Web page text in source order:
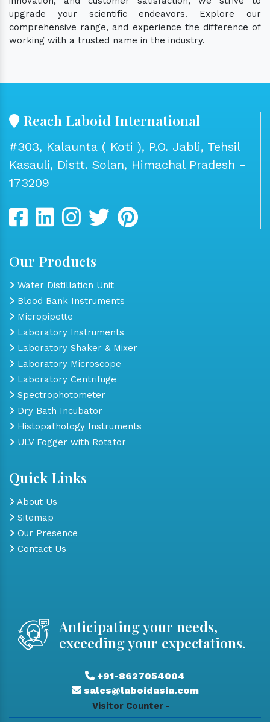
upgrade your scientific endeavors. Explore our
comprehensive range, and experience the difference of
working with a trusted name in the industry.
Reach Laboid International
#303, Kalaunta ( Koti ), P.O. Jabli, Tehsil
Kasauli, Distt. Solan, Himachal Pradesh -
173209
Our Products
Water Distillation Unit
Blood Bank Instruments
Micropipette
Laboratory Instruments
Laboratory Shaker & Mixer
Laboratory Microscope
Laboratory Centrifuge
Spectrophotometer
Dry Bath Incubator
Histopathology Instruments
ULV Fogger with Rotator
Quick Links
About Us
Sitemap
Our Presence
Contact Us
Anticipating your needs,
exceeding your expectations.
+91-8627054004
sales@laboidasia.com
Visitor Counter -